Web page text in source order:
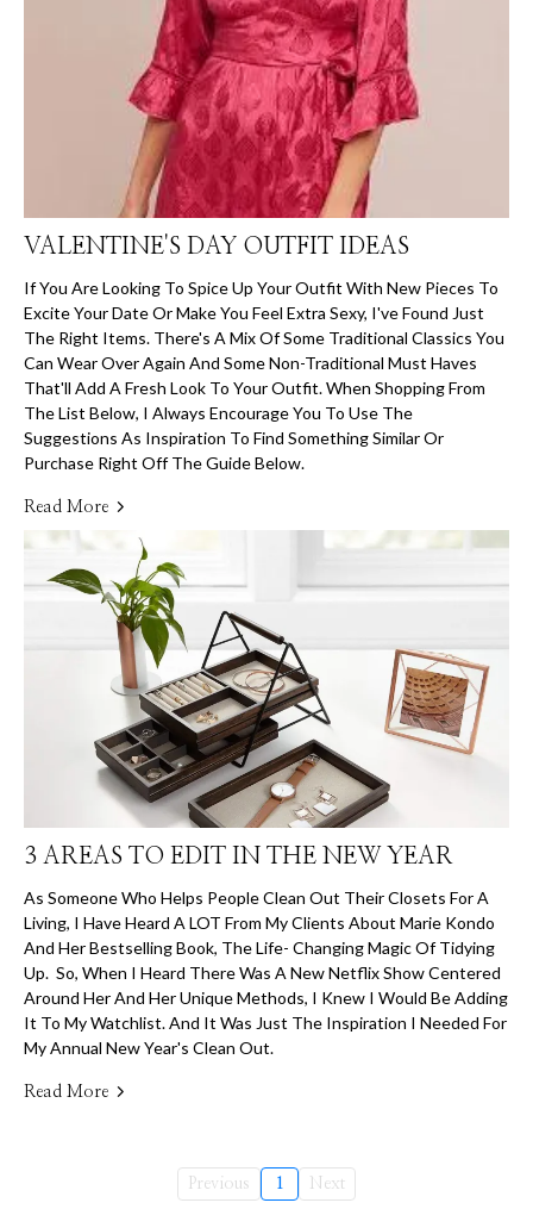
VALENTINE'S DAY OUTFIT IDEAS
If You Are Looking To Spice Up Your Outfit With New Pieces To
Excite Your Date Or Make You Feel Extra Sexy, I've Found Just
The Right Items. There's A Mix Of Some Traditional Classics You
Can Wear Over Again And Some Non-Traditional Must Haves
That'll Add A Fresh Look To Your Outfit. When Shopping From
The List Below, I Always Encourage You To Use The
Suggestions As Inspiration To Find Something Similar Or
Purchase Right Off The Guide Below.
Read More
3 AREAS TO EDIT IN THE NEW YEAR
As Someone Who Helps People Clean Out Their Closets For A
Living, I Have Heard A LOT From My Clients About Marie Kondo
And Her Bestselling Book, The Life- Changing Magic Of Tidying
Up. So, When I Heard There Was A New Netflix Show Centered
Around Her And Her Unique Methods, I Knew I Would Be Adding
It To My Watchlist. And It Was Just The Inspiration I Needed For
My Annual New Year's Clean Out.
Read More
Previous 1 Next